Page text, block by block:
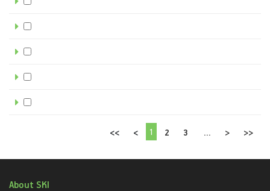
<< < 1 2 3 ... > >>
About SKI